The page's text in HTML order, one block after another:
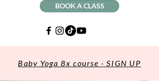
BOOK A CLASS
Baby Yoga 8x course - SIGN UP